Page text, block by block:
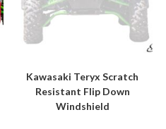
Kawasaki Teryx Scratch
Resistant Flip Down
Windshield